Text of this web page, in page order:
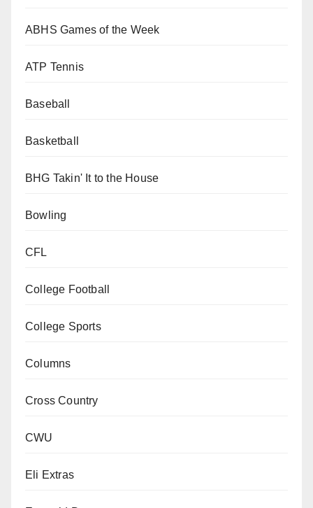
ABHS Games of the Week
ATP Tennis
Baseball
Basketball
BHG Takin' It to the House
Bowling
CFL
College Football
College Sports
Columns
Cross Country
CWU
Eli Extras